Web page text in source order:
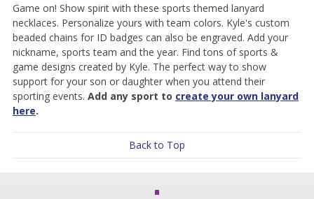
Game on! Show spirit with these sports themed lanyard
necklaces. Personalize yours with team colors. Kyle's custom
beaded chains for ID badges can also be engraved. Add your
nickname, sports team and the year. Find tons of sports &
game designs created by Kyle. The perfect way to show
support for your son or daughter when you attend their
sporting events. Add any sport to create your own lanyard
here.
Back to Top